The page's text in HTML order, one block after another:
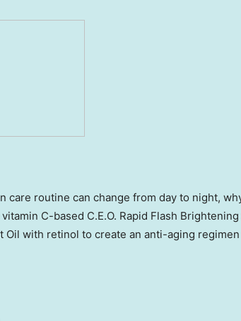
care routine can change from day to night,
C-based C.E.O. Rapid Flash
Oil with retinol to create an anti-aging